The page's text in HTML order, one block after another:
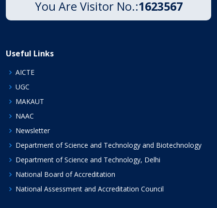
You Are Visitor No.:1623567
Useful Links
AICTE
UGC
MAKAUT
NAAC
Newsletter
Department of Science and Technology and Biotechnology
Department of Science and Technology, Delhi
National Board of Accreditation
National Assessment and Accreditation Council